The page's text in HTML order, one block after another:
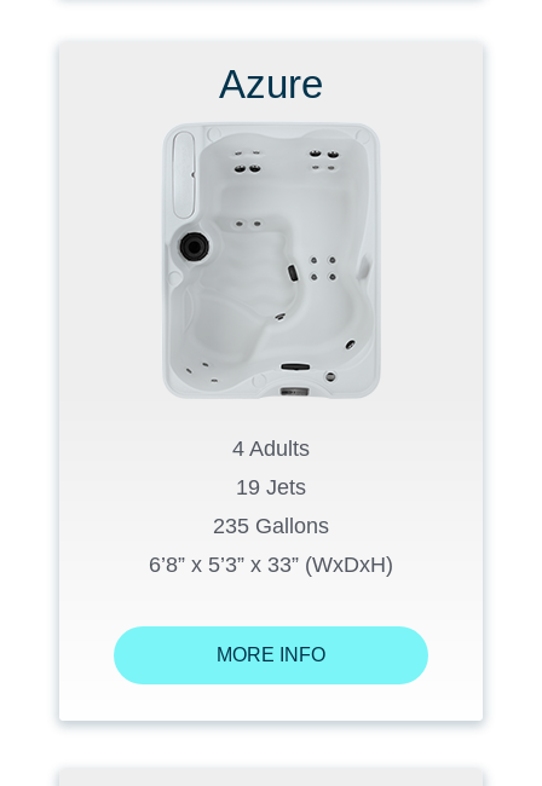
Azure
4 Adults
19 Jets
235 Gallons
6’8” x 5’3” x 33” (WxDxH)
MORE INFO